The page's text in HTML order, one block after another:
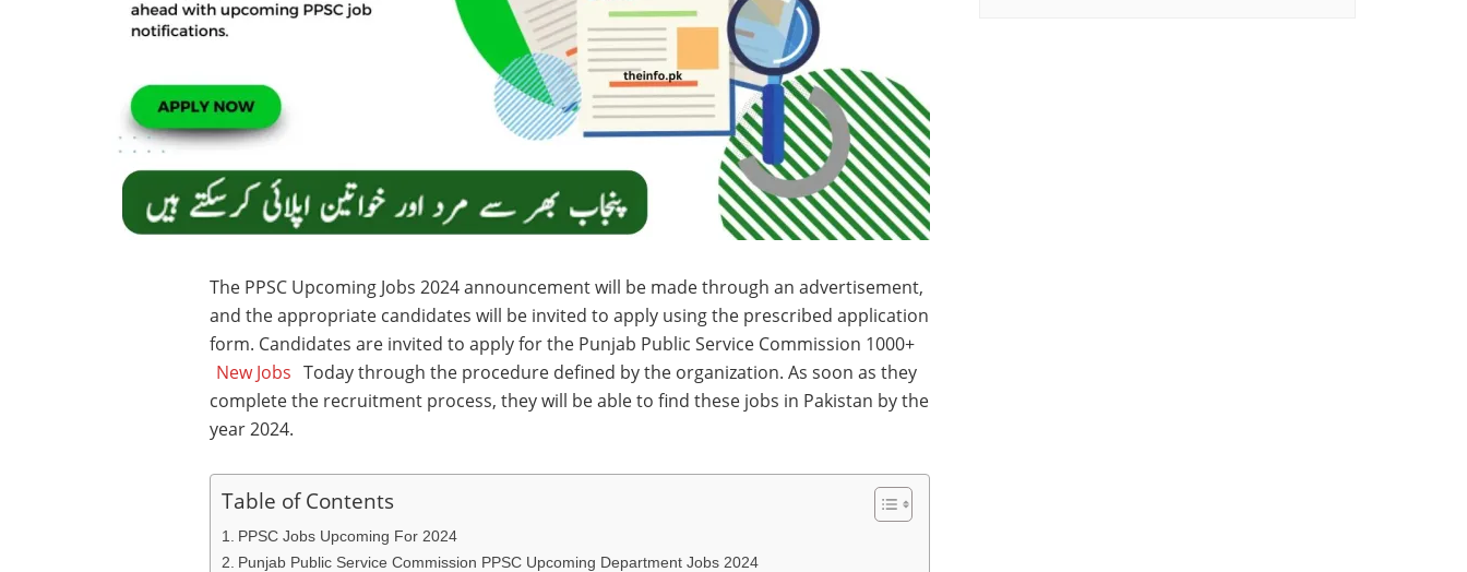
The PPSC Upcoming Jobs 2024 announcement will be made through an advertisement,
and the appropriate candidates will be invited to apply using the prescribed application
form. Candidates are invited to apply for the Punjab Public Service Commission 1000+
New Jobs Today through the procedure defined by the organization. As soon as they
complete the recruitment process, they will be able to find these jobs in Pakistan by the
year 2024.
Table of Contents
PPSC Jobs Upcoming For 2024
Punjab Public Service Commission PPSC Upcoming Department Jobs 2024